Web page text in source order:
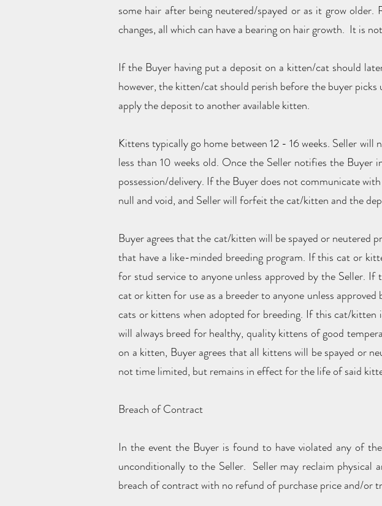
some hair after being neutered/spayed or as it grow
changes, all which can have a bearing on hair growth. It is
If the Buyer having put a deposit on a kitten/cat should
however, the kitten/cat should perish before the buyer
apply the deposit to another available kitten.
Kittens typically go home between 12 - 16 weeks. Seller
less than 10 weeks old. Once the Seller notifies the
possession/delivery. If the Buyer does not communicate
null and void, and Seller will forfeit the cat/kitten and the
Buyer agrees that the cat/kitten will be spayed or neutered
that have a like-minded breeding program. If this cat or
for stud service to anyone unless approved by the Seller.
cat or kitten for use as a breeder to anyone unless
cats or kittens when adopted for breeding. If this cat/kitten
will always breed for healthy, quality kittens of good
on a kitten, Buyer agrees that all kittens will be spayed or
not time limited, but remains in effect for the life of said
Breach of Contract
In the event the Buyer is found to have violated any of
unconditionally to the Seller. Seller may reclaim
breach of contract with no refund of purchase price and/or